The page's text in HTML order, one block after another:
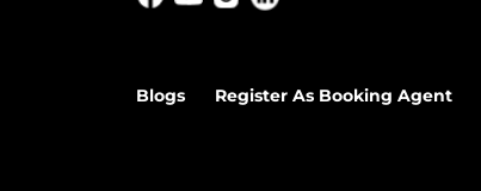
Blogs Register As Booking Agent